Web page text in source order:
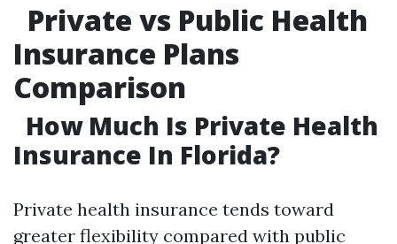
Private vs Public Health
Insurance Plans
Comparison
How Much Is Private Health
Insurance In Florida?
Private health insurance tends toward
greater flexibility compared with public